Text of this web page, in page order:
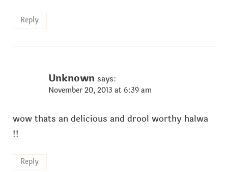
Reply
Unknown says:
November 20, 2013 at 6:39 am
wow thats an delicious and drool worthy halwa
!!
Reply